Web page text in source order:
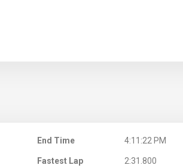
End Time 4:11:22 PM
Fastest Lap 2:31.800